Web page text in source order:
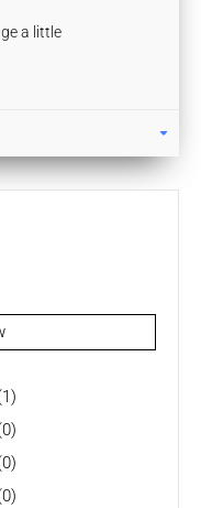
a little
gone by since your
you a refund / store
your item must be
non-